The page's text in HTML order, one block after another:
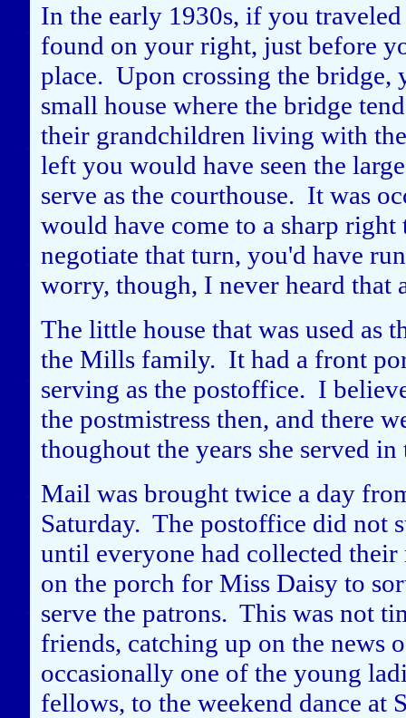
In the early 1930s, if you
found on your right, just before
place. Upon crossing the bridge,
small house where the bridge
their grandchildren living with
left you would have seen the
serve as the courthouse. It was
would have come to a sharp
negotiate that turn, you'd have
worry, though, I never heard that
The little house that was used as
the Mills family. It had a front
serving as the postoffice. I
the postmistress then, and there
thoughout the years she served in
Mail was brought twice a day
Saturday. The postoffice did not
until everyone had collected
on the porch for Miss Daisy to
serve the patrons. This was not
friends, catching up on the news
occasionally one of the young
fellows, to the weekend dance at